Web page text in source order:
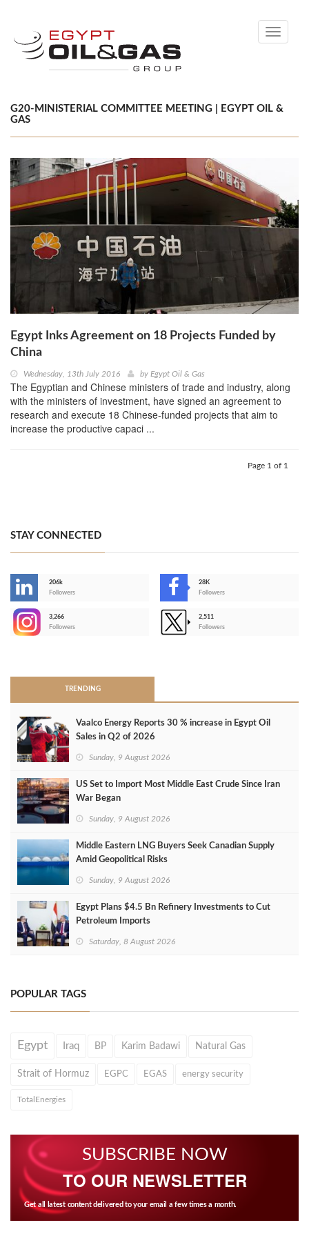
Toggle
G20-MINISTERIAL COMMITTEE MEETING | EGYPT OIL &
GAS
Egypt Inks Agreement on 18 Projects Funded by
China
Wednesday, 13th July 2016 by Egypt Oil & Gas
The Egyptian and Chinese ministers of trade and industry, along
with the ministers of investment, have signed an agreement to
research and execute 18 Chinese-funded projects that aim to
increase the productive capaci ...
Page 1 of 1
STAY CONNECTED
206k
Followers
28K
Followers
3,266
Followers
2,511
Followers
TRENDING
Vaalco Energy Reports 30 % increase in Egypt Oil
Sales in Q2 of 2026
Sunday, 9 August 2026
US Set to Import Most Middle East Crude Since Iran
War Began
Sunday, 9 August 2026
Middle Eastern LNG Buyers Seek Canadian Supply
Amid Geopolitical Risks
Sunday, 9 August 2026
Egypt Plans $4.5 Bn Refinery Investments to Cut
Petroleum Imports
Saturday, 8 August 2026
POPULAR TAGS
Egypt Iraq BP Karim Badawi Natural Gas
Strait of Hormuz EGPC EGAS energy security
TotalEnergies
SUBSCRIBE NOW
TO OUR NEWSLETTER
Get all latest content delivered to your email a few times a month.